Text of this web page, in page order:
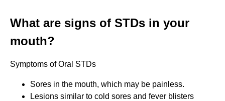
What are signs of STDs in your
mouth?
Symptoms of Oral STDs
Sores in the mouth, which may be painless.
Lesions similar to cold sores and fever blisters